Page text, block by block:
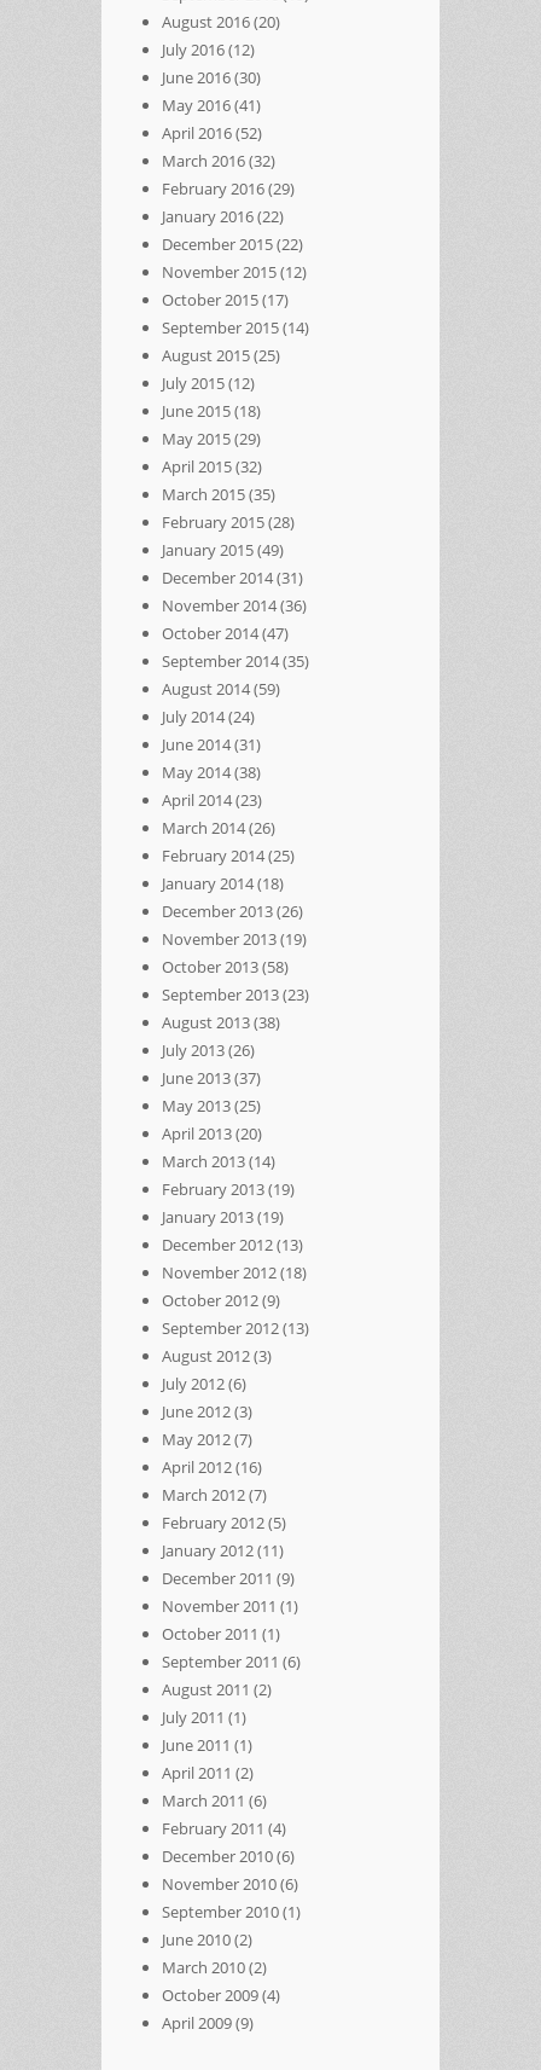
August 2016(20)
July 2016(12)
June 2016(30)
May 2016(41)
April 2016(52)
March 2016(32)
February 2016(29)
January 2016(22)
December 2015(22)
November 2015(12)
October 2015(17)
September 2015(14)
August 2015(25)
July 2015(12)
June 2015(18)
May 2015(29)
April 2015(32)
March 2015(35)
February 2015(28)
January 2015(49)
December 2014(31)
November 2014(36)
October 2014(47)
September 2014(35)
August 2014(59)
July 2014(24)
June 2014(31)
May 2014(38)
April 2014(23)
March 2014(26)
February 2014(25)
January 2014(18)
December 2013(26)
November 2013(19)
October 2013(58)
September 2013(23)
August 2013(38)
July 2013(26)
June 2013(37)
May 2013(25)
April 2013(20)
March 2013(14)
February 2013(19)
January 2013(19)
December 2012(13)
November 2012(18)
October 2012(9)
September 2012(13)
August 2012(3)
July 2012(6)
June 2012(3)
May 2012(7)
April 2012(16)
March 2012(7)
February 2012(5)
January 2012(11)
December 2011 (9)
November 2011 (1)
October 2011 (1)
September 2011 (6)
August 2011 (2)
July 2011 (1)
June 2011 (1)
April 2011 (2)
March 2011 (6)
February 2011 (4)
December 2010(6)
November 2010(6)
September 2010(1)
June 2010(2)
March 2010(2)
October 2009(4)
April 2009(9)